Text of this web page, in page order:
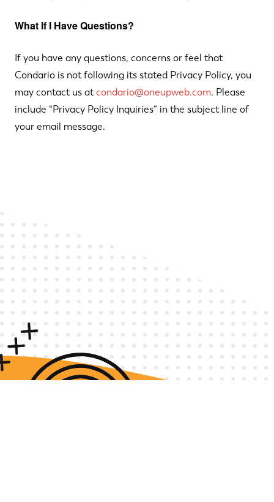
What If I Have Questions?
If you have any questions, concerns or feel that
Condario is not following its stated Privacy Policy, you
may contact us atcondario@oneupweb.com. Please
include “Privacy Policy Inquiries” in the subject line of
your email message.